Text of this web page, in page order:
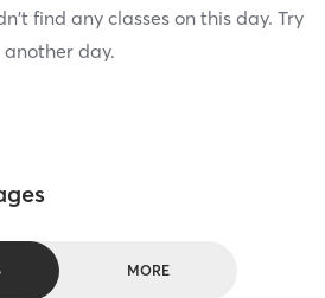
find any classes on this day. Try
another day.
MORE